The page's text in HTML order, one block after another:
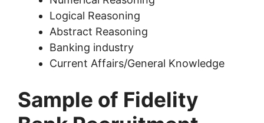
Logical Reasoning
Abstract Reasoning
Banking industry
Current Affairs/General Knowledge
Sample of Fidelity